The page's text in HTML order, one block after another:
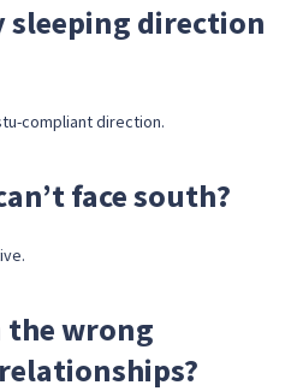
sleeping direction
compliant direction.
face south?
the wrong